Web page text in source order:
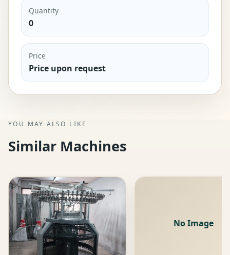
Quantity
0
Price
Price upon request
YOU MAY ALSO LIKE
Similar Machines
No Image